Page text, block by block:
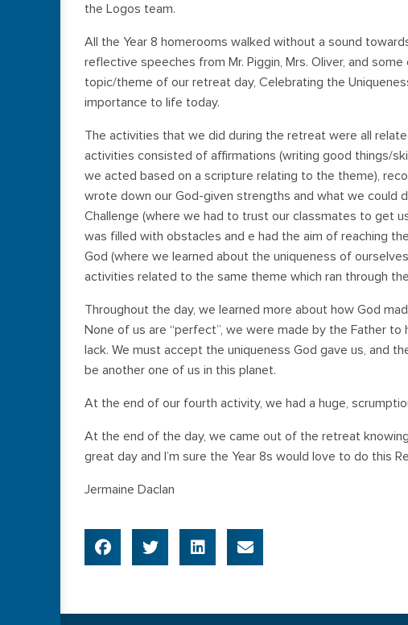
the Logos team.
All the Year 8 homerooms walked without a sound
reflective speeches from Mr. Piggin, Mrs. Oliver, and
topic/theme of our retreat day, Celebrating the
importance to life today.
The activities that we did during the retreat were all
activities consisted of affirmations (writing good things/
we acted based on a scripture relating to the theme),
wrote down our God-given strengths and what we could
Challenge (where we had to trust our classmates to get
was filled with obstacles and e had the aim of reaching
God (where we learned about the uniqueness of
activities related to the same theme which ran through
Throughout the day, we learned more about how God
None of us are “perfect”, we were made by the Father
lack. We must accept the uniqueness God gave us, and
be another one of us in this planet.
At the end of our fourth activity, we had a huge,
At the end of the day, we came out of the retreat
great day and I’m sure the Year 8s would love to do this
Jermaine Daclan